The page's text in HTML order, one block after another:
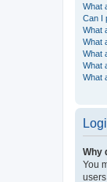
What
Can I
What
What
What
What
What
Why
You